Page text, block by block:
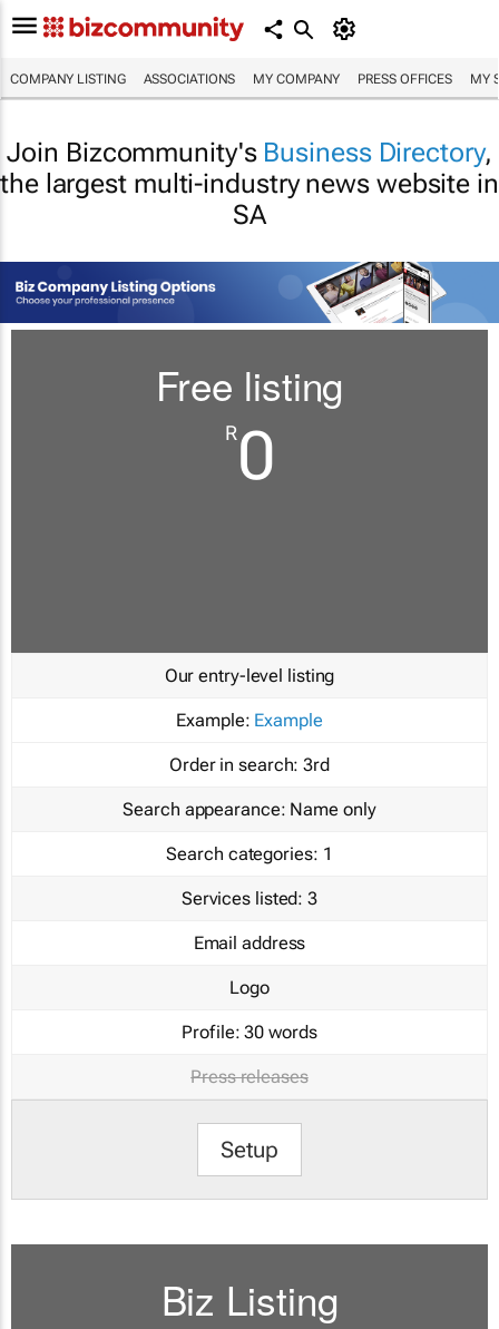
COMPANY LISTING ASSOCIATIONS MY COMPANY PRESS OFFICES MY
Join Bizcommunity's Business Directory,
the largest multi-industry news website in
SA
Free listing
R0
Our entry-level listing
Example: Example
Order in search: 3rd
Search appearance: Name only
Search categories: 1
Services listed: 3
Email address
Logo
Profile: 30 words
Press releases
Setup
Biz Listing